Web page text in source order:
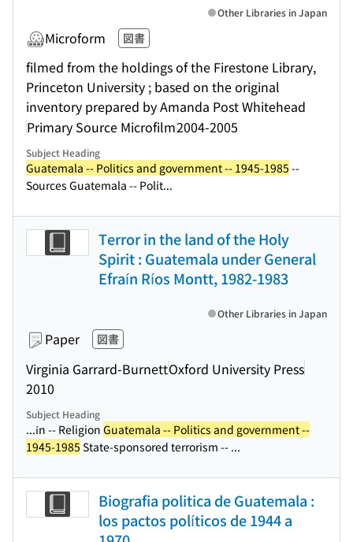
Microform 図書
filmed from the holdings of the Firestone Library,
Princeton University ; based on the original
inventory prepared by Amanda Post Whitehead
Primary Source Microfilm2004-2005
Other Libraries in Japan
Subject Heading
Guatemala -- Politics and government -- 1945-1985 --
Sources Guatemala -- Polit...
Terror in the land of the Holy
Spirit : Guatemala under General
Efraín Ríos Montt, 1982-1983
Paper 図書
Virginia Garrard-BurnettOxford University Press
2010
Other Libraries in Japan
Subject Heading
...ín -- Religion Guatemala -- Politics and government --
1945-1985 State-sponsored terrorism -- ...
Biografia politica de Guatemala :
los pactos políticos de 1944 a